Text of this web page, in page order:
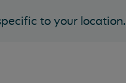
to your location.